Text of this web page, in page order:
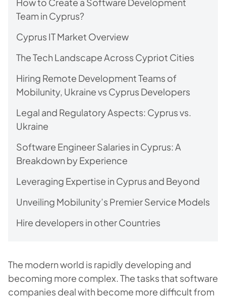
Team in Cyprus?
Cyprus IT Market Overview
The Tech Landscape Across Cypriot Cities
Hiring Remote Development Teams of
Mobilunity, Ukraine vs Cyprus Developers
Legal and Regulatory Aspects: Cyprus vs.
Ukraine
Software Engineer Salaries in Cyprus: A
Breakdown by Experience
Leveraging Expertise in Cyprus and Beyond
Unveiling Mobilunity’s Premier Service Models
Hire developers in other Countries
The modern world is rapidly developing and
becoming more complex. The tasks that software
companies deal with become more difficult from